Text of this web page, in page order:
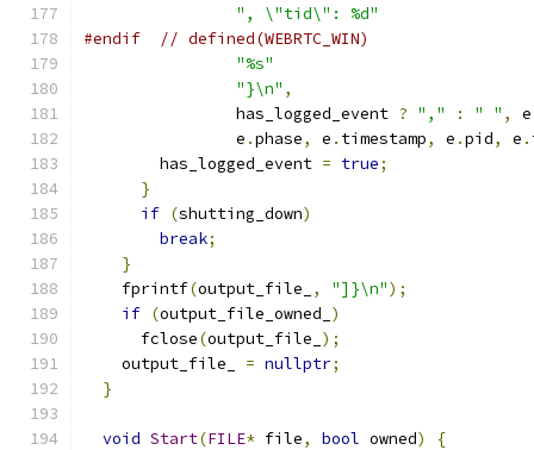
", \"tid\": %d"
#endif
// defined(WEBRTC_WIN)
"%s"
"}\n" ,
                has_logged_event
? "," : " " , e
                e
.phase, e . timestamp, e .pid, e .
        has_logged_event
= true;
}
if (shutting_down)
break;
}
    fprintf
(output_file_ , "]}\n");
if (output_file_owned_ )
      fclose
(output_file_ );
    output_file_
= nullptr;
}
void Start(FILE* file, bool owned)
{